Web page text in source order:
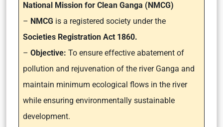
National Mission for Clean Ganga (NMCG)
– NMCG is a registered society under the
Societies Registration Act 1860.
– Objective: To ensure effective abatement of
pollution and rejuvenation of the river Ganga and
maintain minimum ecological flows in the river
while ensuring environmentally sustainable
development.